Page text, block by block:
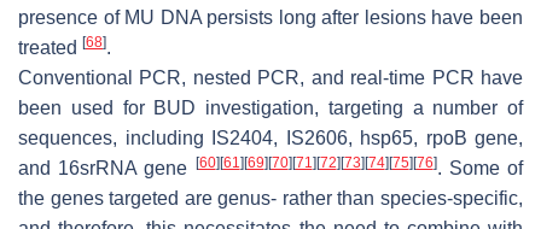
presence of MU DNA persists long after lesions have been
treated [68].
Conventional PCR, nested PCR, and real-time PCR have
been used for BUD investigation, targeting a number of
sequences, including IS2404, IS2606, hsp65, rpoB gene,
and 16srRNA gene
[60] [61] [69] [70] [71] [72] [73] [74] [75] [76]. Some of
the genes targeted are genus- rather than species-specific,